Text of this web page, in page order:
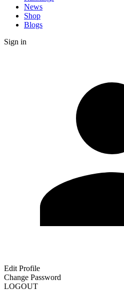
News
Shop
Blogs
Sign in
Edit Profile
Change Password
LOGOUT